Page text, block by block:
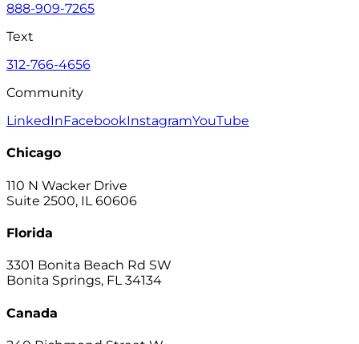
888-909-7265
Text
312-766-4656
Community
LinkedInFacebookInstagramYouTube
Chicago
110 N Wacker Drive
Suite 2500, IL 60606
Florida
3301 Bonita Beach Rd SW
Bonita Springs, FL 34134
Canada